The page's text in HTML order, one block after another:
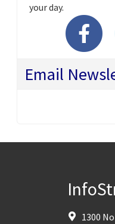
your day.
Email
1300